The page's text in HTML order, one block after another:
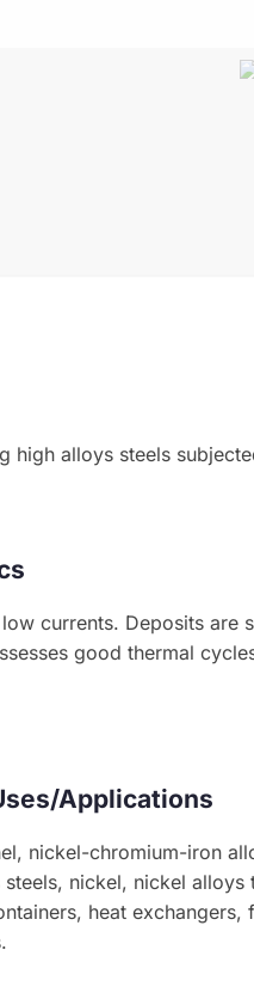
high alloys steels
currents. Deposits
good thermal
Applications
nickel-chromium-iron
steels, nickel, nickel
heat